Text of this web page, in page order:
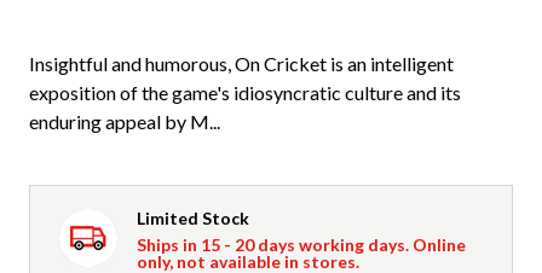
Insightful and humorous, On Cricket is an intelligent
exposition of the game's idiosyncratic culture and its
enduring appeal by M...
Limited Stock
Ships in 15 - 20 days working days. Online
only, not available in stores.